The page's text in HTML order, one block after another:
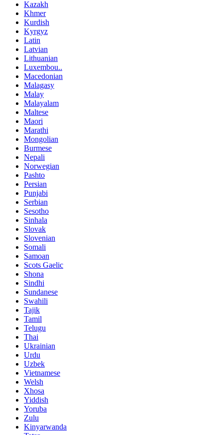
Kazakh
Khmer
Kurdish
Kyrgyz
Latin
Latvian
Lithuanian
Luxembou..
Macedonian
Malagasy
Malay
Malayalam
Maltese
Maori
Marathi
Mongolian
Burmese
Nepali
Norwegian
Pashto
Persian
Punjabi
Serbian
Sesotho
Sinhala
Slovak
Slovenian
Somali
Samoan
Scots Gaelic
Shona
Sindhi
Sundanese
Swahili
Tajik
Tamil
Telugu
Thai
Ukrainian
Urdu
Uzbek
Vietnamese
Welsh
Xhosa
Yiddish
Yoruba
Zulu
Kinyarwanda